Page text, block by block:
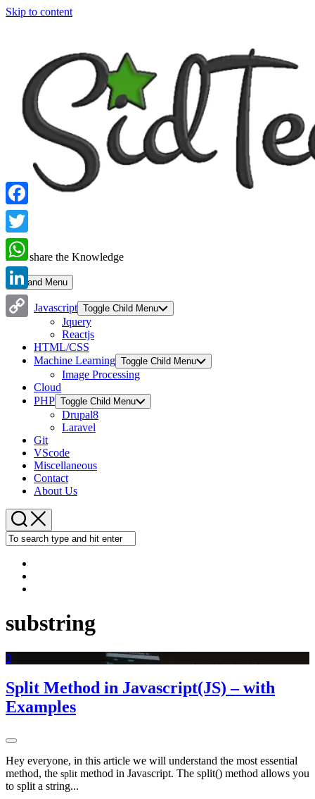
Skip to content
Let's share the Knowledge
Expand Menu
Javascript Toggle Child Menu
Jquery
Reactjs
HTML/CSS
Machine Learning Toggle Child Menu
Image Processing
Cloud
PHP Toggle Child Menu
Drupal8
Laravel
Git
VScode
Miscellaneous
Contact
About Us
substring
0
Split Method in Javascript(JS) – with
Examples
Hey everyone, in this article we will understand the most essential
method, the split method in Javascript. The split() method allows you
to split a string...
Facebook
Twitter
WhatsApp
LinkedIn
Link